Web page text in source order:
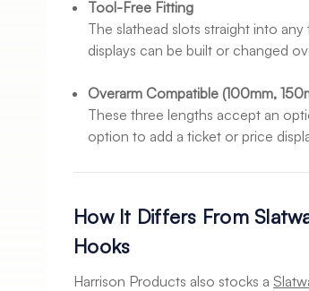
Tool-Free Fitting
The slathead slots straight into
displays can be built or changed
Overarm Compatible (100mm,
These three lengths accept an
option to add a ticket or price
How It Differs From
Hooks
Harrison Products also stocks a